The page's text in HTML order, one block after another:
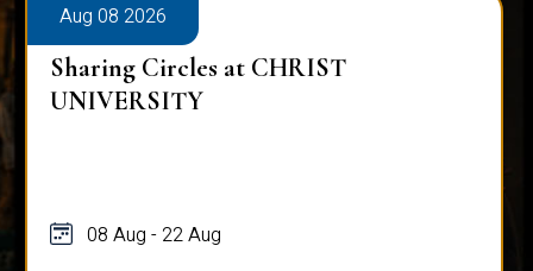
Aug 08 2026
Sharing Circles at CHRIST
UNIVERSITY
08 Aug - 22 Aug